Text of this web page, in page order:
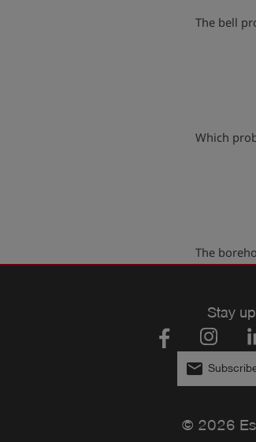
The bell
Which
The
Stay
email
© 2026